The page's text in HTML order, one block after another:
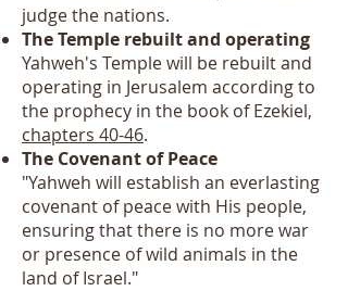
judge the nations.
The Temple rebuilt and operating
Yahweh's Temple will be rebuilt and
operating in Jerusalem according to
the prophecy in the book of Ezekiel,
chapters 40-46.
The Covenant of Peace
"Yahweh will establish an everlasting
covenant of peace with His people,
ensuring that there is no more war
or presence of wild animals in the
land of Israel."